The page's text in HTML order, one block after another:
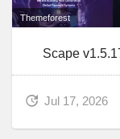
Themeforest
Scape
Jul 17, 2026